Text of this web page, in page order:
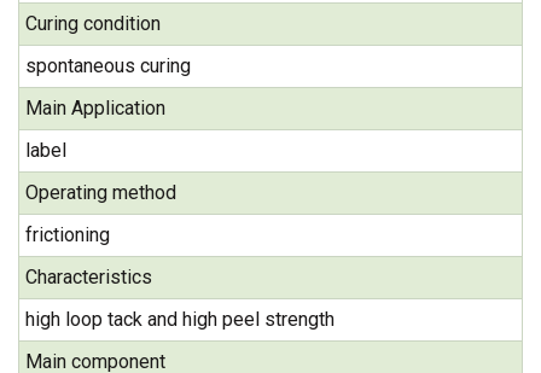
Curing condition
spontaneous curing
Main Application
label
Operating method
frictioning
Characteristics
high loop tack and high peel strength
Main component